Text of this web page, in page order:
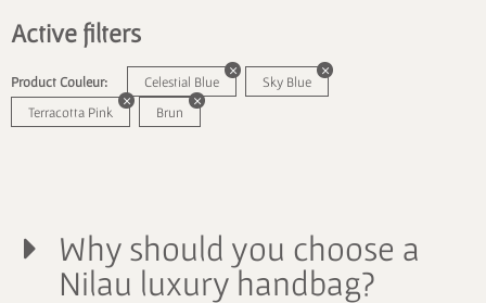
Active filters
Product Couleur: Celestial Blue
Sky Blue
Terracotta Pink
Brun
Why should you choose a
Nilau luxury handbag?